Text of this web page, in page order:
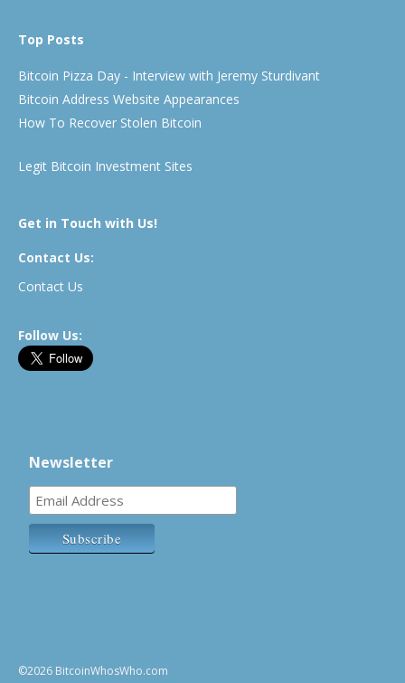
Top Posts
Bitcoin Pizza Day - Interview with Jeremy Sturdivant
Bitcoin Address Website Appearances
How To Recover Stolen Bitcoin
Legit Bitcoin Investment Sites
Get in Touch with Us!
Contact Us:
Contact Us
Follow Us:
Newsletter
©2026 BitcoinWhosWho.com